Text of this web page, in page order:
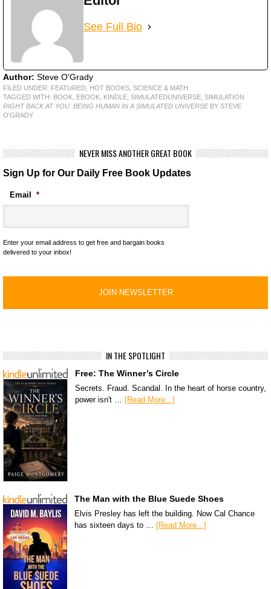
See Full Bio
Author: Steve O'Grady
FILED UNDER: FEATURED HOT BOOKS SCIENCE & MATH
TAGGED WITH: BOOK EBOOK KINDLE SIMULATEDUNIVERSE SIMULATION
RIGHT BACK AT YOU: BEING HUMAN IN A SIMULATED UNIVERSEBY STEVE
O'GRADY
NEVER MISS ANOTHER GREAT BOOK
Sign Up for Our Daily Free Book Updates
Email *
Enter your email address to get free and bargain books
delivered to your inbox!
IN THE SPOTLIGHT
Free: The Winner’s Circle
Secrets. Fraud. Scandal. In the heart of horse country,
power isn't … [Read More...]
The Man with the Blue Suede Shoes
Elvis Presley has left the building. Now Cal Chance
has sixteen days to …
[Read More...]